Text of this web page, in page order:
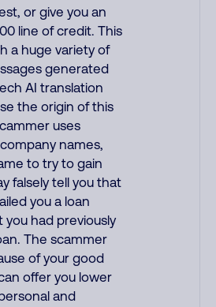
or give you an
line of credit. This
a huge variety of
generated
AI translation
the origin of this
uses
names,
to try to gain
falsely tell you that
you a loan
had previously
The scammer
of your good
offer you lower
and